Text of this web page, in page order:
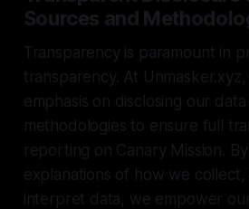
Sources and
Transparency is paramount in
transparency. At
emphasis on disclosing our
methodologies to ensure full
reporting on Canary Mission.
explanations of how we collect,
interpret data, we empower